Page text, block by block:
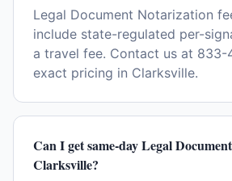
Legal Document Notarization
include state-regulated per-
a travel fee. Contact us at
exact pricing in Clarksville.
Can I get same-day Legal
Clarksville?